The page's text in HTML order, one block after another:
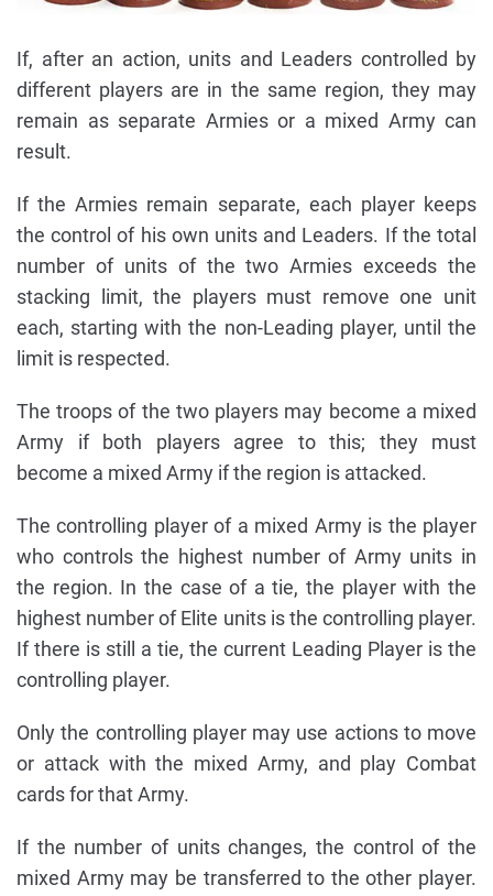
If, after an action, units and Leaders controlled by
different players are in the same region, they may
remain as separate Armies or a mixed Army can
result.
If the Armies remain separate, each player keeps
the control of his own units and Leaders. If the total
number of units of the two Armies exceeds the
stacking limit, the players must remove one unit
each, starting with the non-Leading player, until the
limit is respected.
The troops of the two players may become a mixed
Army if both players agree to this; they must
become a mixed Army if the region is attacked.
The controlling player of a mixed Army is the player
who controls the highest number of Army units in
the region. In the case of a tie, the player with the
highest number of Elite units is the controlling player.
If there is still a tie, the current Leading Player is the
controlling player.
Only the controlling player may use actions to move
or attack with the mixed Army, and play Combat
cards for that Army.
If the number of units changes, the control of the
mixed Army may be transferred to the other player.